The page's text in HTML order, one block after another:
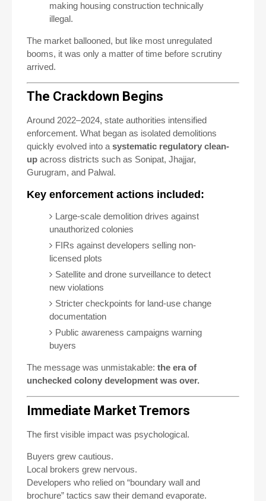
making housing construction technically
illegal.
The market ballooned, but like most unregulated
booms, it was only a matter of time before scrutiny
arrived.
The Crackdown Begins
Around 2022–2024, state authorities intensified
enforcement. What began as isolated demolitions
quickly evolved into a systematic regulatory clean-
up across districts such as Sonipat, Jhajjar,
Gurugram, and Palwal.
Key enforcement actions included:
Large-scale demolition drives against
unauthorized colonies
FIRs against developers selling non-
licensed plots
Satellite and drone surveillance to detect
new violations
Stricter checkpoints for land-use change
documentation
Public awareness campaigns warning
buyers
The message was unmistakable: the era of
unchecked colony development was over.
Immediate Market Tremors
The first visible impact was psychological.
Buyers grew cautious.
Local brokers grew nervous.
Developers who relied on “boundary wall and
brochure” tactics saw their demand evaporate.